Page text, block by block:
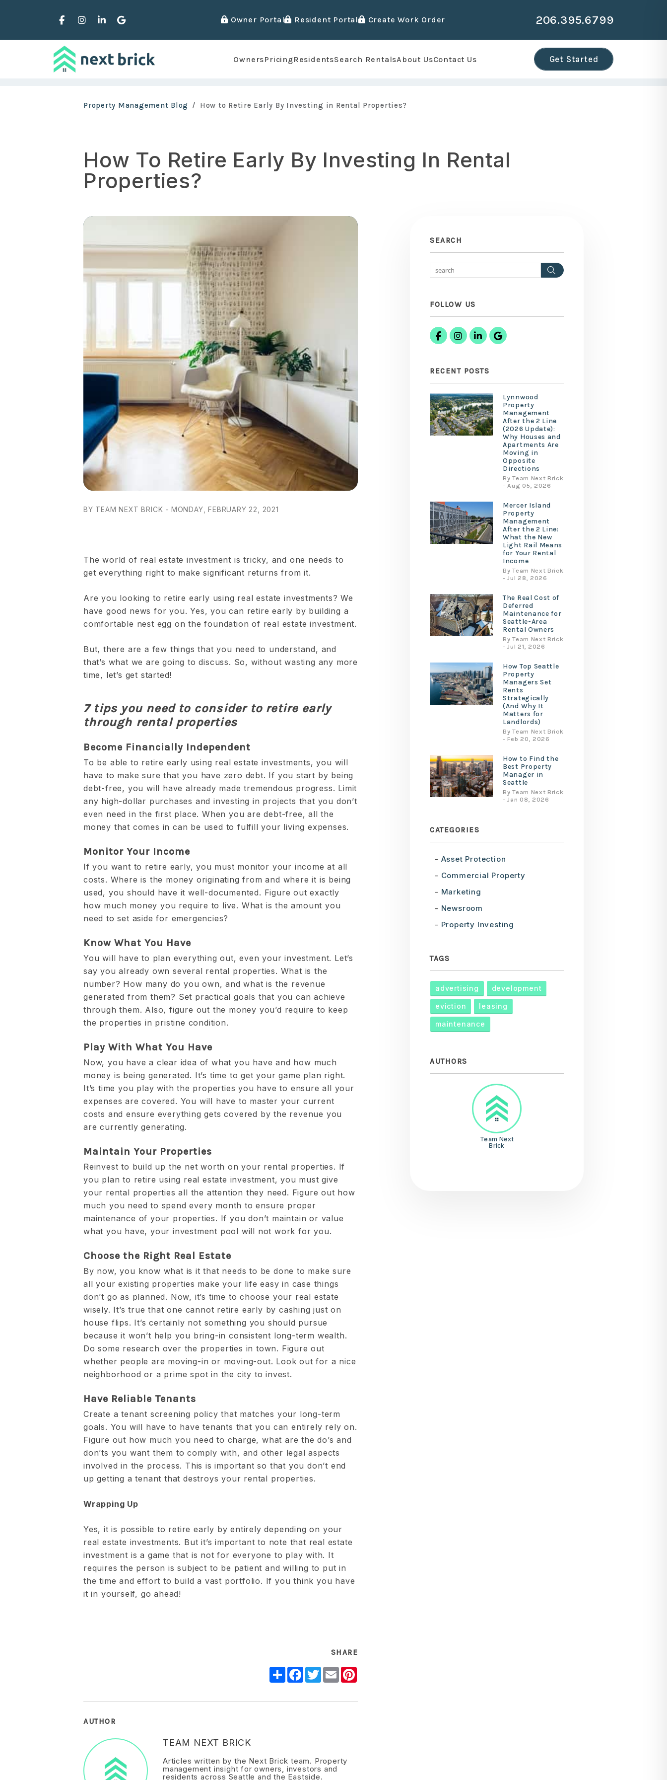
FacebookInstagram
Linked InGoogle Business Owner Portal Resident Portal Create Work Order 206.395.6799
OwnersPricingResidentsSearch RentalsAbout UsContact Us Get Started
Property Management Blog How to Retire Early By Investing in Rental Properties?
How To Retire Early By Investing In Rental
Properties?
BY TEAM NEXT BRICK - MONDAY, FEBRUARY 22, 2021
The world of real estate investment is tricky, and one needs to
get everything right to make significant returns from it.
Are you looking to retire early using real estate investments? We
have good news for you. Yes, you can retire early by building a
comfortable nest egg on the foundation of real estate investment.
But, there are a few things that you need to understand, and
that’s what we are going to discuss. So, without wasting any more
time, let’s get started!
7 tips you need to consider to retire early
through rental properties
Become Financially Independent
To be able to retire early using real estate investments, you will
have to make sure that you have zero debt. If you start by being
debt-free, you will have already made tremendous progress. Limit
any high-dollar purchases and investing in projects that you don’t
even need in the first place. When you are debt-free, all the
money that comes in can be used to fulfill your living expenses.
Monitor Your Income
If you want to retire early, you must monitor your income at all
costs. Where is the money originating from and where it is being
used, you should have it well-documented. Figure out exactly
how much money you require to live. What is the amount you
need to set aside for emergencies?
Know What You Have
You will have to plan everything out, even your investment. Let’s
say you already own several rental properties. What is the
number? How many do you own, and what is the revenue
generated from them? Set practical goals that you can achieve
through them. Also, figure out the money you’d require to keep
the properties in pristine condition.
Play With What You Have
Now, you have a clear idea of what you have and how much
money is being generated. It’s time to get your game plan right.
It’s time you play with the properties you have to ensure all your
expenses are covered. You will have to master your current
costs and ensure everything gets covered by the revenue you
are currently generating.
Maintain Your Properties
Reinvest to build up the net worth on your rental properties. If
you plan to retire using real estate investment, you must give
your rental properties all the attention they need. Figure out how
much you need to spend every month to ensure proper
maintenance of your properties. If you don’t maintain or value
what you have, your investment pool will not work for you.
Choose the Right Real Estate
By now, you know what is it that needs to be done to make sure
all your existing properties make your life easy in case things
don’t go as planned. Now, it’s time to choose your real estate
wisely. It’s true that one cannot retire early by cashing just on
house flips. It’s certainly not something you should pursue
because it won’t help you bring-in consistent long-term wealth.
Do some research over the properties in town. Figure out
whether people are moving-in or moving-out. Look out for a nice
neighborhood or a prime spot in the city to invest.
Have Reliable Tenants
Create a tenant screening policy that matches your long-term
goals. You will have to have tenants that you can entirely rely on.
Figure out how much you need to charge, what are the do’s and
don’ts you want them to comply with, and other legal aspects
involved in the process. This is important so that you don’t end
up getting a tenant that destroys your rental properties.
Wrapping Up
Yes, it is possible to retire early by entirely depending on your
real estate investments. But it’s important to note that real estate
investment is a game that is not for everyone to play with. It
requires the person is subject to be patient and willing to put in
the time and effort to build a vast portfolio. If you think you have
it in yourself, go ahead!
SHARE
ShareFacebook
TwitterEmail
AUTHOR
TEAM NEXT BRICK
Articles written by the Next Brick team. Property
management insight for owners, investors and
residents across Seattle and the Eastside.
SEARCH
Search
FOLLOW US
Facebook
Instagram
Linked InGoogle Business
RECENT POSTS
Lynnwood
Property
Management
After the 2 Line
(2026 Update):
Why Houses and
Apartments Are
Moving in
Opposite
Directions
By Team Next Brick
- Aug 05, 2026
Mercer Island
Property
Management
After the 2 Line:
What the New
Light Rail Means
for Your Rental
Income
By Team Next Brick
- Jul 28, 2026
The Real Cost of
Deferred
Maintenance for
Seattle-Area
Rental Owners
By Team Next Brick
- Jul 21, 2026
How Top Seattle
Property
Managers Set
Rents
Strategically
(And Why It
Matters for
Landlords)
By Team Next Brick
- Feb 20, 2026
How to Find the
Best Property
Manager in
Seattle
By Team Next Brick
- Jan 08, 2026
CATEGORIES
Asset Protection
Commercial Property
Marketing
Newsroom
Property Investing
TAGS
advertising development
eviction leasing
maintenance
AUTHORS
Team Next
Brick